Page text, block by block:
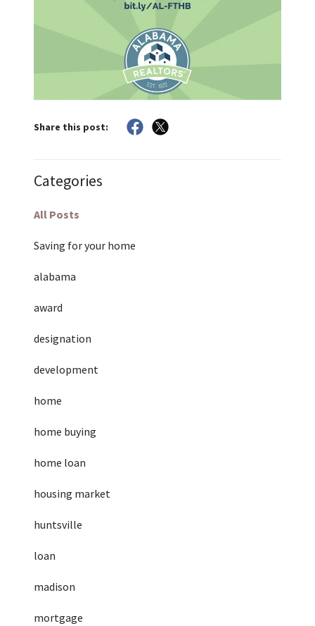
Share this post:
Categories
All Posts
Saving for your home
alabama
award
designation
development
home
home buying
home loan
housing market
huntsville
loan
madison
mortgage